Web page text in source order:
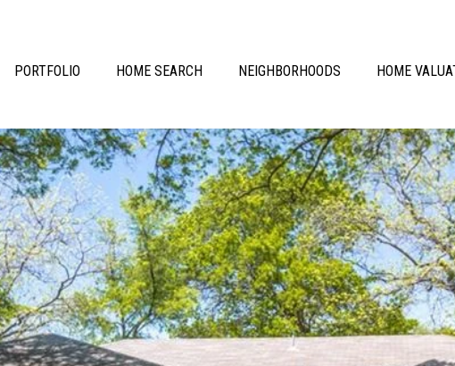
PORTFOLIO HOME SEARCH NEIGHBORHOODS HOME